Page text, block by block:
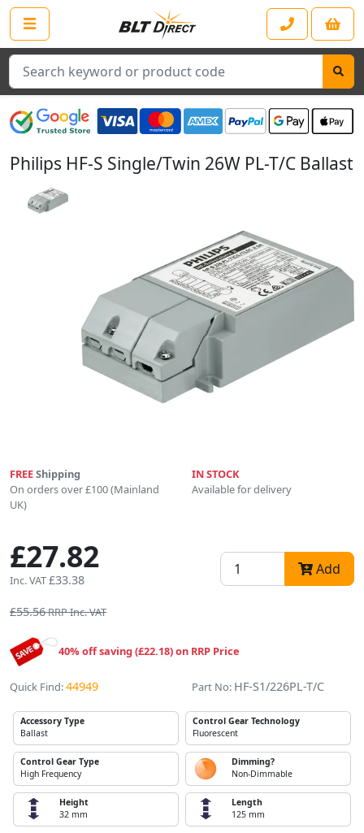
Search
Philips HF-S Single/Twin 26W PL-T/C Ballast
FREEShipping
On orders over £100 (Mainland
UK)
IN STOCK
Available for delivery
£27.82
Inc. VAT£33.38
Add
£55.56RRP Inc. VAT
40% off saving (£22.18) on RRP Price
Quick Find:44949 Part No: HF-S1/226PL-T/C
Accessory Type
Ballast
Control Gear Technology
Fluorescent
Control Gear Type
High Frequency
Dimming?
Non-Dimmable
Height
32 mm
Length
125 mm